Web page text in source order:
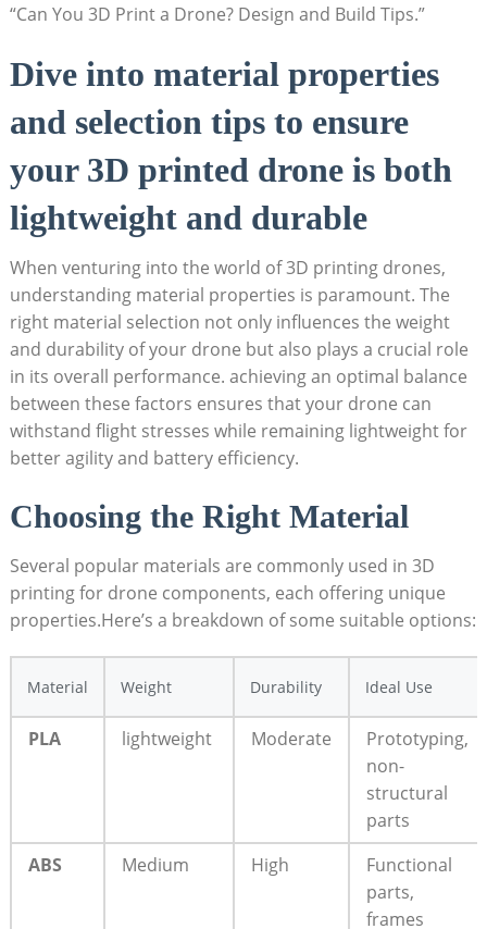
“Can You 3D Print a Drone? Design and Build Tips.”
Dive into material properties
and selection tips to ensure
your 3D printed drone is both
lightweight and durable
When venturing into the world of 3D printing drones,
understanding material properties is paramount. The
right material selection not only influences the weight
and durability of your drone but also plays a crucial role
in its overall performance. achieving an optimal balance
between these factors ensures that your drone can
withstand flight stresses while remaining lightweight for
better agility and battery efficiency.
Choosing the Right Material
Several popular materials are commonly used in 3D
printing for drone components, each offering unique
properties.Here’s a breakdown of some suitable options:
Material Weight Durability Ideal Use
PLA lightweight Moderate
Prototyping,
non-
structural
parts
ABS
Medium High
Functional
parts,
frames